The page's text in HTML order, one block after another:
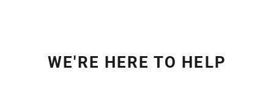
WE'RE HERE TO HELP